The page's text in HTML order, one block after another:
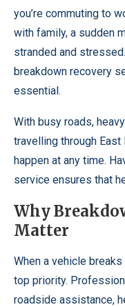
you’re commuting to
with family, a sudden
stranded and
breakdown recovery
essential.
With busy roads,
travelling through East
happen at any time.
service ensures that
Why
Matter
When a vehicle
top priority.
roadside assistance,